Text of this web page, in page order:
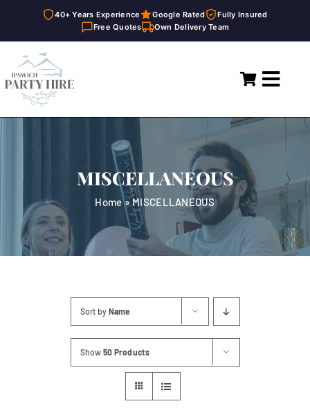
40+ Years Experience Google Rated
Fully Insured
Free Quotes
Own Delivery Team
content
Home
General Supplies
MISCELLANEOUS
Home»MISCELLANEOUS
Sort by Name
Show 50 Products